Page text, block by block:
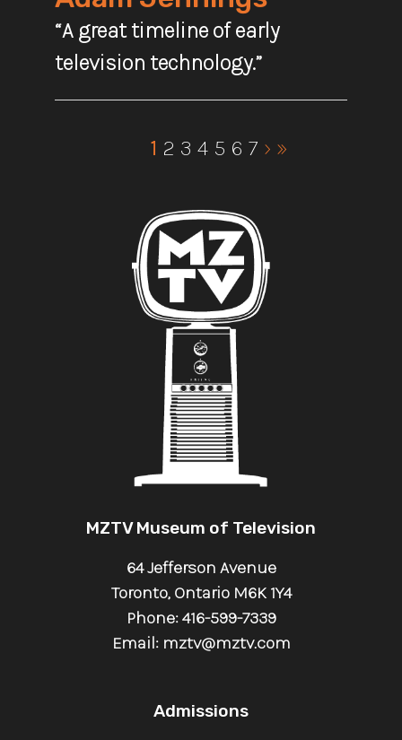
“A great timeline of early
television technology.”
1 2 3 4 5 6 7 › »
MZTV Museum of Television
64 Jefferson Avenue
Toronto, Ontario M6K 1Y4
Phone: 416-599-7339
Email: mztv@mztv.com
Admissions